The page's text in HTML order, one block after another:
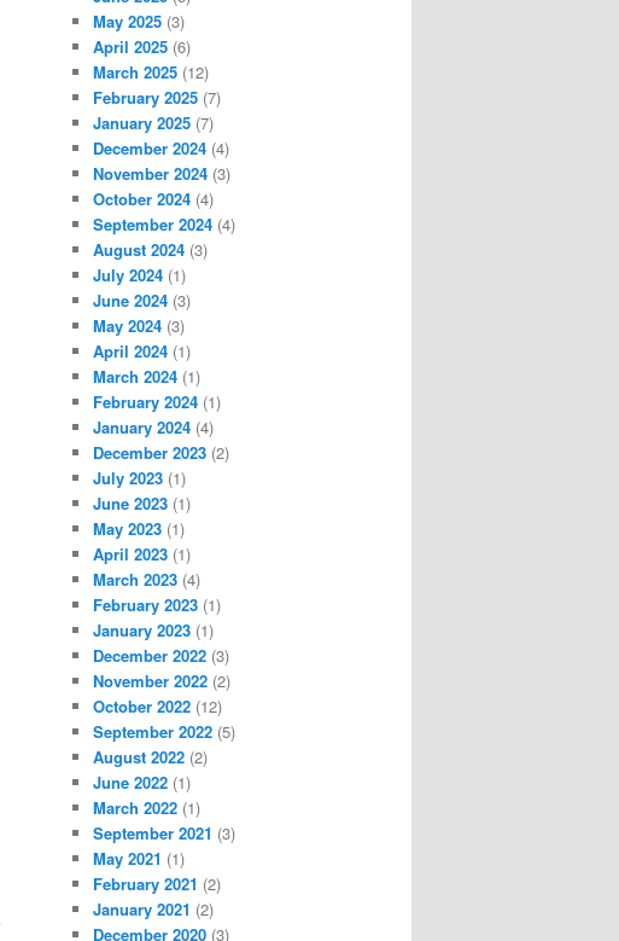
May 2025 (3)
April 2025 (6)
March 2025 (12)
February 2025 (7)
January 2025 (7)
December 2024 (4)
November 2024 (3)
October 2024 (4)
September 2024 (4)
August 2024 (3)
July 2024 (1)
June 2024 (3)
May 2024 (3)
April 2024 (1)
March 2024 (1)
February 2024 (1)
January 2024 (4)
December 2023 (2)
July 2023 (1)
June 2023 (1)
May 2023 (1)
April 2023 (1)
March 2023 (4)
February 2023 (1)
January 2023 (1)
December 2022 (3)
November 2022 (2)
October 2022 (12)
September 2022 (5)
August 2022 (2)
June 2022 (1)
March 2022 (1)
September 2021 (3)
May 2021 (1)
February 2021 (2)
January 2021 (2)
December 2020 (3)